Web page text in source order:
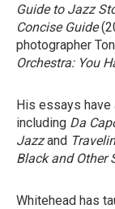
Guide to Jazz
Concise Guide
photographer
Orchestra: You
His essays have
including Da
Jazzand
Black and Other
Whitehead has